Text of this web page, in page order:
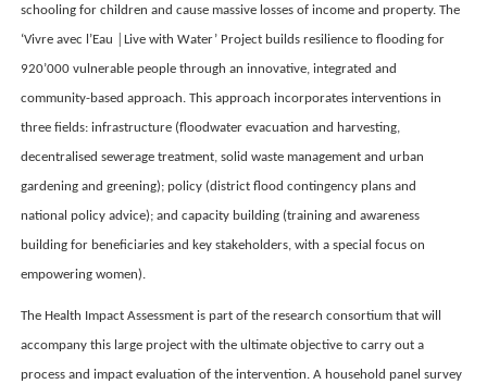
schooling for children and cause massive losses of income and property. The
‘Vivre avec l’Eau │Live with Water’ Project builds resilience to flooding for
920’000 vulnerable people through an innovative, integrated and
community-based approach. This approach incorporates interventions in
three fields: infrastructure (floodwater evacuation and harvesting,
decentralised sewerage treatment, solid waste management and urban
gardening and greening); policy (district flood contingency plans and
national policy advice); and capacity building (training and awareness
building for beneficiaries and key stakeholders, with a special focus on
empowering women).
The Health Impact Assessment is part of the research consortium that will
accompany this large project with the ultimate objective to carry out a
process and impact evaluation of the intervention. A household panel survey